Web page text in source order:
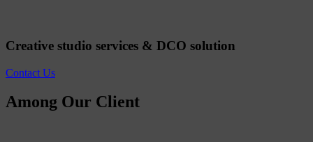
Creative studio services & DCO solution
Contact Us
Among Our Client